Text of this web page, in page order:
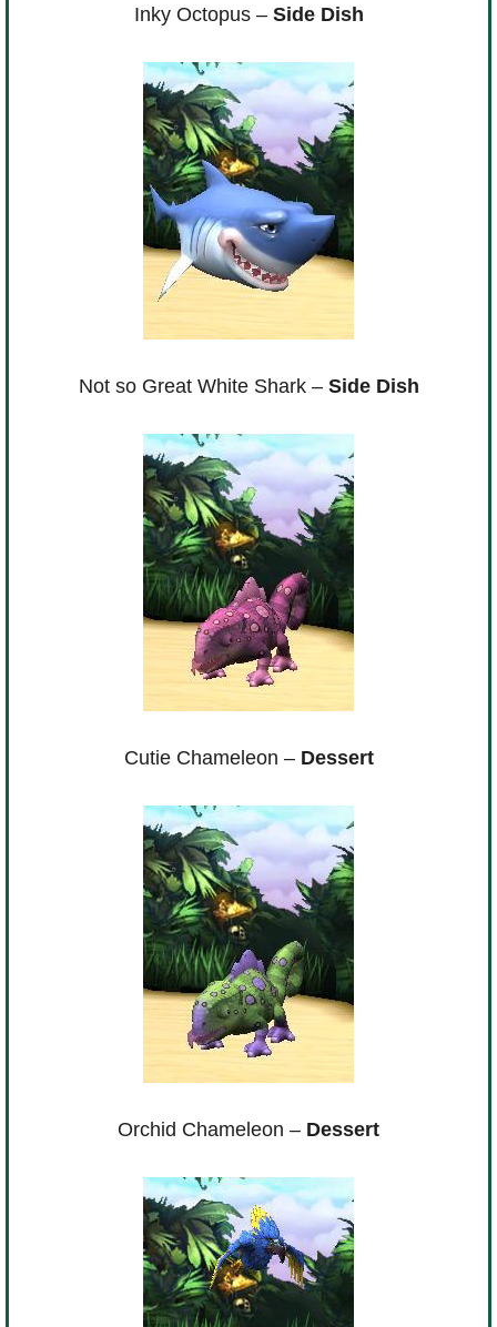
Inky Octopus – Side Dish
Not so Great White Shark – Side Dish
Cutie Chameleon –Dessert
Orchid Chameleon – Dessert